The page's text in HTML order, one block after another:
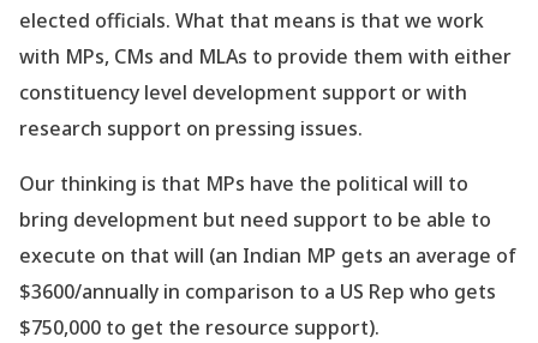
elected officials. What that means is that we work
with MPs, CMs and MLAs to provide them with either
constituency level development support or with
research support on pressing issues.
Our thinking is that MPs have the political will to
bring development but need support to be able to
execute on that will (an Indian MP gets an average of
$3600/annually in comparison to a US Rep who gets
$750,000 to get the resource support).